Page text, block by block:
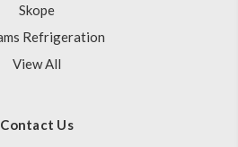
Skope
Refrigeration
View All
Contact Us